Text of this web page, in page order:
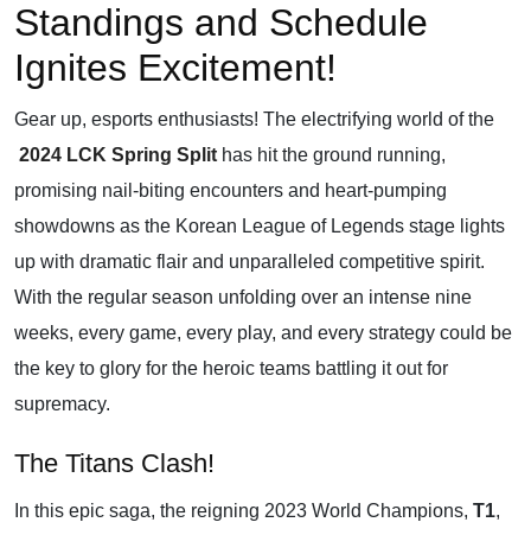
Standings and Schedule
Ignites Excitement!
Gear up, esports enthusiasts! The electrifying world of the
2024 LCK Spring Split has hit the ground running,
promising nail-biting encounters and heart-pumping
showdowns as the Korean League of Legends stage lights
up with dramatic flair and unparalleled competitive spirit.
With the regular season unfolding over an intense nine
weeks, every game, every play, and every strategy could be
the key to glory for the heroic teams battling it out for
supremacy.
The Titans Clash!
In this epic saga, the reigning 2023 World Champions, T1,